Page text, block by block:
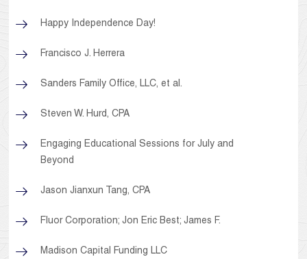
Happy Independence Day!
Francisco J. Herrera
Sanders Family Office, LLC, et al.
Steven W. Hurd, CPA
Engaging Educational Sessions for July and
Beyond
Jason Jianxun Tang, CPA
Fluor Corporation; Jon Eric Best; James F.
Madison Capital Funding LLC